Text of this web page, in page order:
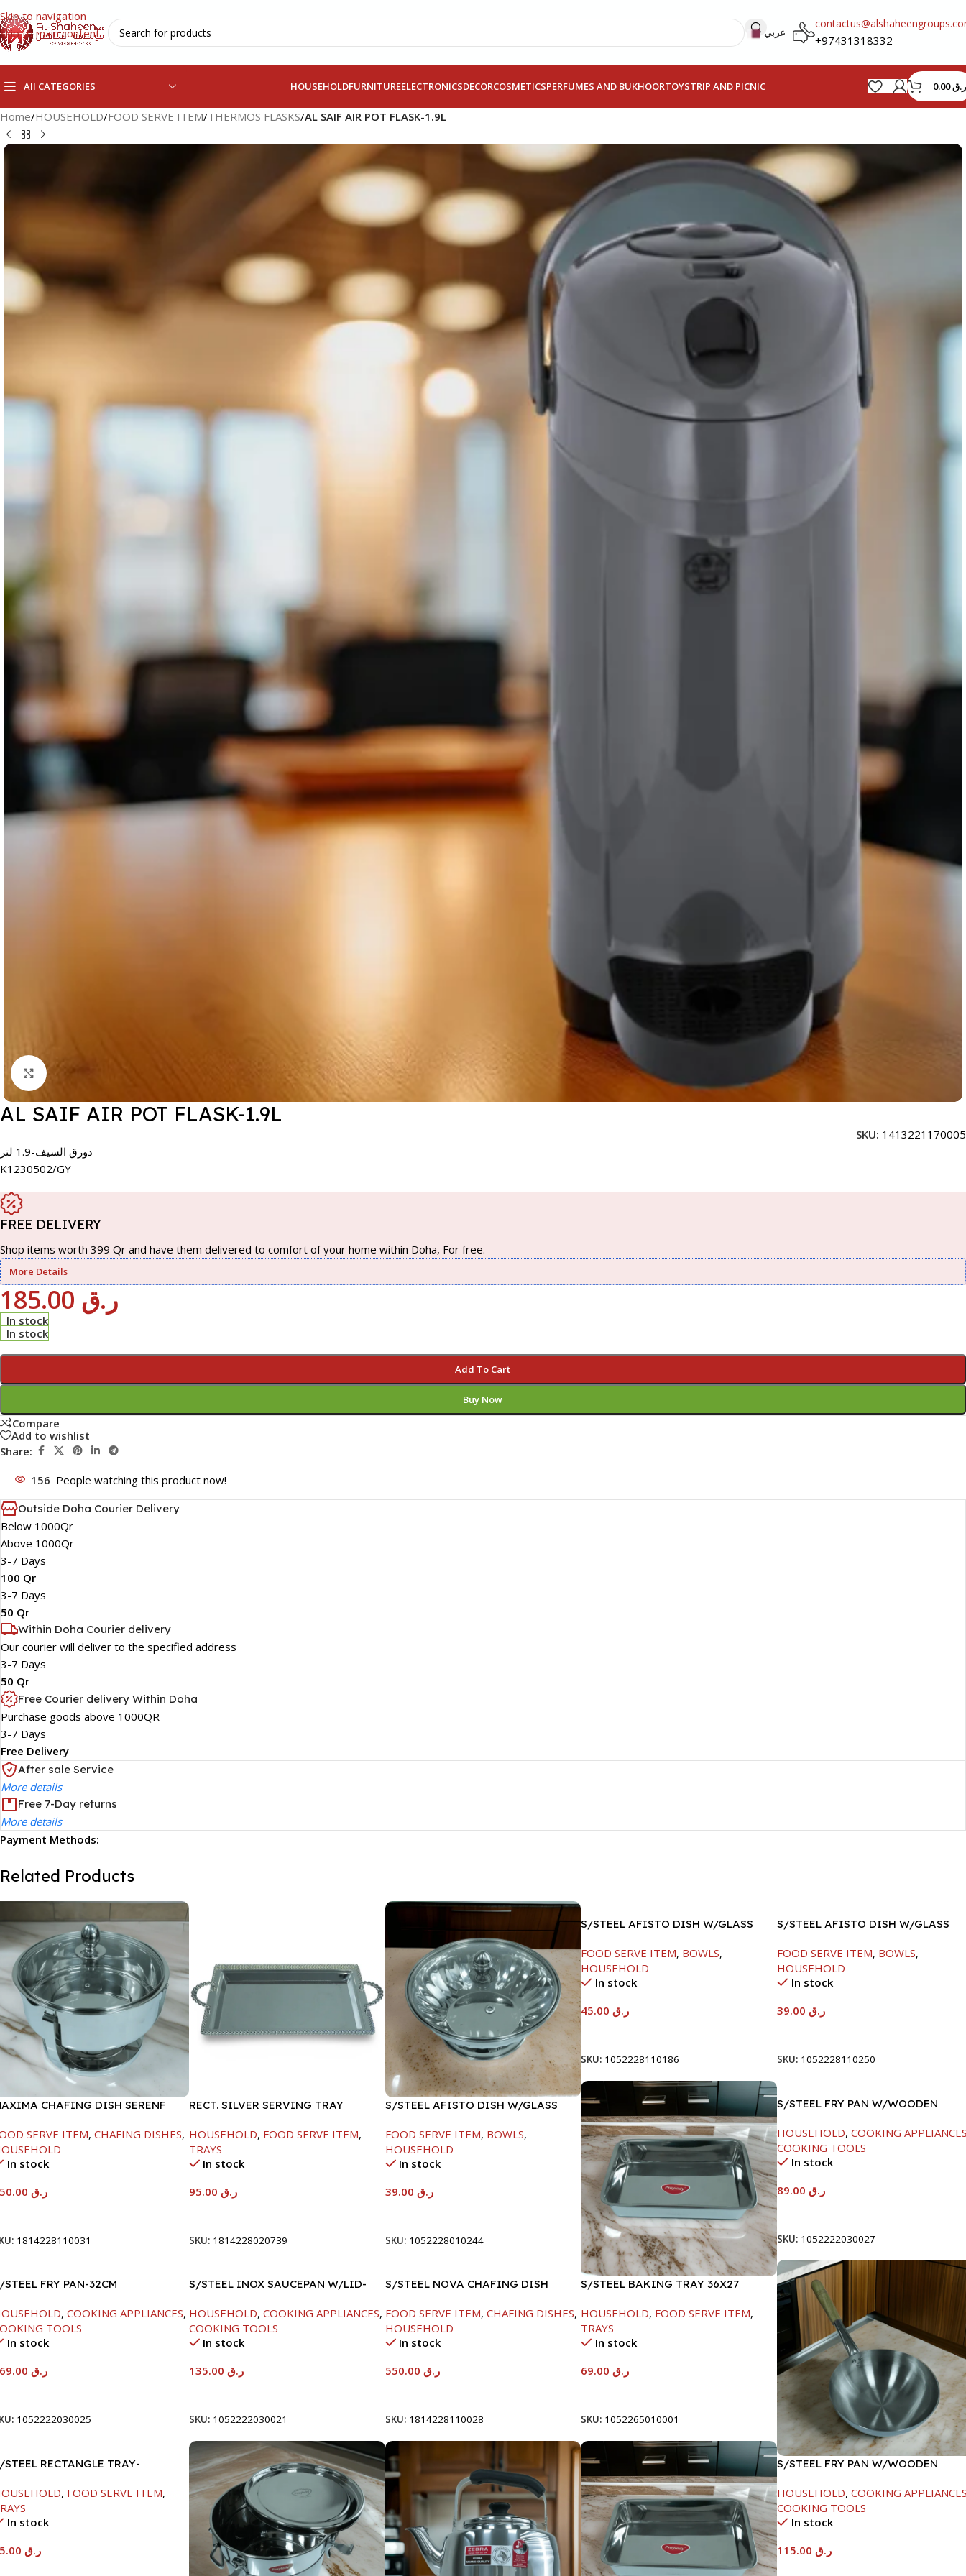
Skip to navigation
Skip to main content
عربي
+97431318332
All CATEGORIES HOUSEHOLDFURNITUREELECTRONICSDECORCOSMETICSPERFUMES AND BUKHOORTOYSTRIP AND PICNIC ر.ق0.00
Home/HOUSEHOLD/FOOD SERVE ITEM/THERMOS FLASKS/AL SAIF AIR POT FLASK-1.9L
Click to enlarge
AL SAIF AIR POT FLASK-1.9L
SKU: 1413221170005
دورق السيف-1.9 لتر
K1230502/GY
FREE DELIVERY
Shop items worth 399 Qr and have them delivered to comfort of your home within Doha, For free.
More Details
ر.ق
In stock
In stock
Add To Cart
Buy Now
Compare
Add to wishlist
Share:
156 People watching this product now!
Outside Doha Courier Delivery
Below 1000Qr
Above 1000Qr
3-7 Days
100 Qr
3-7 Days
50 Qr
Within Doha Courier delivery
Our courier will deliver to the specified address
3-7 Days
50 Qr
Free Courier delivery Within Doha
Purchase goods above 1000QR
3-7 Days
Free Delivery
After sale Service
More details
Free 7-Day returns
More details
Payment Methods:
Related Products
CHAFING DISH SERENF
SERVE ITEM, CHAFING DISHES,
In stock
ر.ق
1814228110031
RECT. SILVER SERVING TRAY
HOUSEHOLD, FOOD SERVE ITEM,
TRAYS
In stock
ر.ق
SKU: 1814228020739
S/STEEL AFISTO DISH W/GLASS
FOOD SERVE ITEM, BOWLS,
HOUSEHOLD
In stock
ر.ق
SKU: 1052228010244
S/STEEL AFISTO DISH W/GLASS
FOOD SERVE ITEM, BOWLS,
HOUSEHOLD
In stock
ر.ق45.00
SKU: 1052228110186
S/STEEL AFISTO DISH W/GLASS
FOOD SERVE ITEM, BOWLS,
HOUSEHOLD
In stock
ر.ق39.00
SKU: 1052228110250
S/STEEL BAKING TRAY 36X27
HOUSEHOLD, FOOD SERVE ITEM,
TRAYS
In stock
ر.ق69.00
SKU: 1052265010001
S/STEEL FRY PAN W/WOODEN
HOUSEHOLD, COOKING
COOKING TOOLS
In stock
ر.ق89.00
SKU: 1052222030027
S/STEEL FRY PAN W/WOODEN
HOUSEHOLD, COOKING
COOKING TOOLS
In stock
ر.ق115.00
STEEL FRY PAN-32CM
, COOKING APPLIANCES,
TOOLS
In stock
ر.ق
1052222030025
S/STEEL INOX SAUCEPAN W/LID-
HOUSEHOLD, COOKING APPLIANCES,
COOKING TOOLS
In stock
ر.ق
SKU: 1052222030021
S/STEEL NOVA CHAFING DISH
FOOD SERVE ITEM, CHAFING DISHES,
HOUSEHOLD
In stock
ر.ق
SKU: 1814228110028
STEEL RECTANGLE TRAY-
, FOOD SERVE ITEM,
In stock
ر.ق